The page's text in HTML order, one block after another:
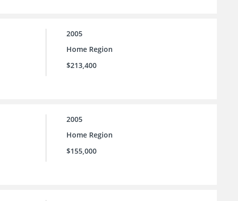
2005
Home Region
$213,400
2005
Home Region
$155,000